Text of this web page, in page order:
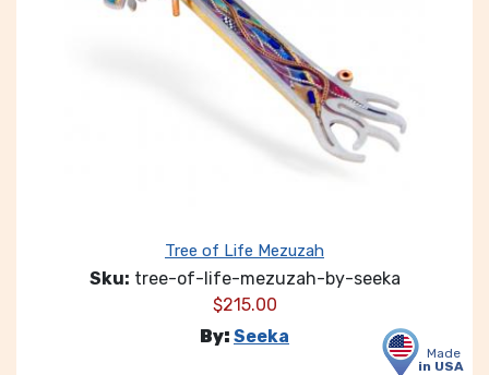
Made
in USA
Tree of Life Mezuzah
Sku: tree-of-life-mezuzah-by-seeka
$215.00
By: Seeka